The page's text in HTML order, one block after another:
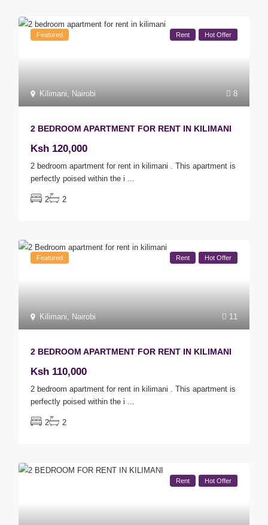
8
Kilimani, Nairobi
Featured Rent Hot Offer
2 BEDROOM APARTMENT FOR RENT IN KILIMANI
Ksh 120,000
2 bedroom apartment for rent in kilimani . This apartment is
perfectly poised within the i ...
2 2
11
Kilimani, Nairobi
Featured Rent Hot Offer
2 BEDROOM APARTMENT FOR RENT IN KILIMANI
Ksh 110,000
2 bedroom apartment for rent in kilimani . This apartment is
perfectly poised within the i ...
2 2
Rent Hot Offer